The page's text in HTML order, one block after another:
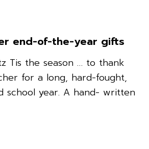
end-of-the-year gifts
Tis the season … to thank
for a long, hard-fought,
school year. A hand- written